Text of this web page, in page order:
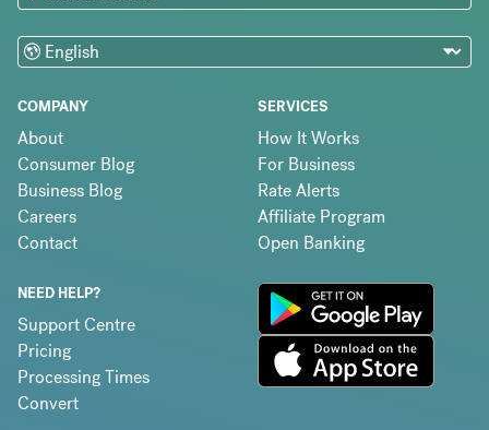
COMPANY
About
Consumer Blog
Business Blog
Careers
Contact
SERVICES
How It Works
For Business
Rate Alerts
Affiliate Program
Open Banking
NEED HELP?
Support Centre
Pricing
Processing Times
Convert